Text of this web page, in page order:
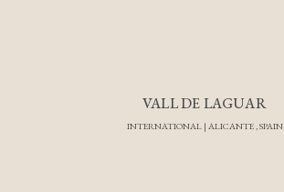
VALL DE LAGUAR
INTERNATIONAL | ALICANTE , SPAIN